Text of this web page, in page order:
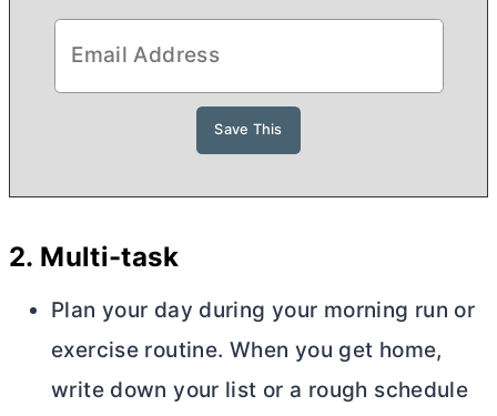
2. Multi-task
Plan your day during your morning run or
exercise routine. When you get home,
write down your list or a rough schedule